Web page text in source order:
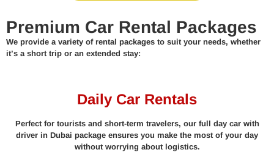
Premium Car Rental Packages
We provide a variety of rental packages to suit your needs, whether
it’s a short trip or an extended stay:
Daily Car Rentals
Perfect for tourists and short-term travelers, our full day car with
driver in Dubai package ensures you make the most of your day
without worrying about logistics.